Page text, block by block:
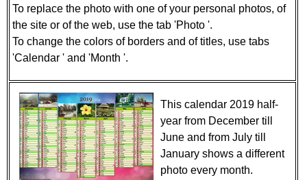
To replace the photo with one of your personal photos, of
the site or of the web, use the tab 'Photo '.
To change the colors of borders and of titles, use tabs
'Calendar ' and 'Month '.
This calendar 2019 half-
year from December till
June and from July till
January shows a different
photo every month.